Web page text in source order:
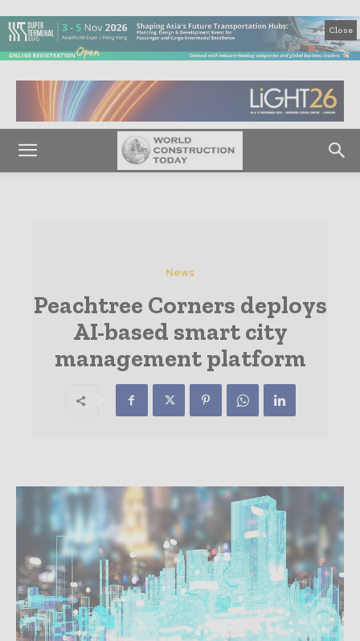
Close
News
Peachtree Corners deploys
AI-based smart city
management platform